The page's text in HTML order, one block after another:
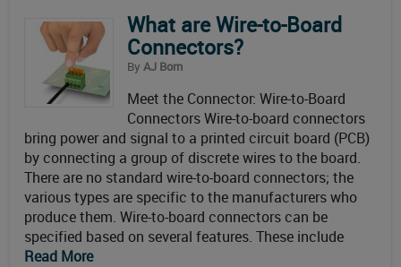
What are Wire-to-Board
Connectors?
By AJ Born
Meet the Connector: Wire-to-Board
Connectors Wire-to-board connectors
bring power and signal to a printed circuit board (PCB)
by connecting a group of discrete wires to the board.
There are no standard wire-to-board connectors; the
various types are specific to the manufacturers who
produce them. Wire-to-board connectors can be
specified based on several features. These include
Read More